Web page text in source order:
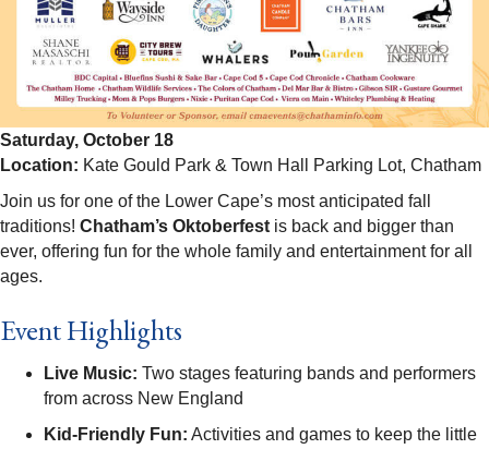
Saturday, October 18
Location: Kate Gould Park & Town Hall Parking Lot, Chatham
Join us for one of the Lower Cape’s most anticipated fall
traditions! Chatham’s Oktoberfest is back and bigger than
ever, offering fun for the whole family and entertainment for all
ages.
Event Highlights
Live Music: Two stages featuring bands and performers
from across New England
Kid-Friendly Fun: Activities and games to keep the little